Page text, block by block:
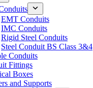
EMT Conduits
IMC Conduits
Rigid Steel Conduits
Steel Conduit BS Class 3&4
Conduits
Fittings
Boxes
and Supports